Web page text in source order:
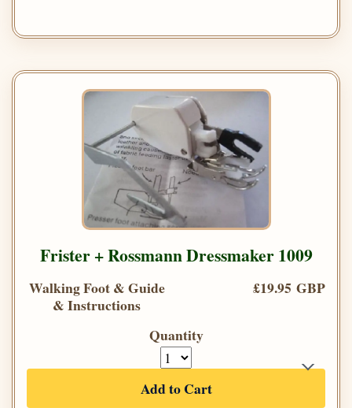
Frister + Rossmann Dressmaker 1009
Walking Foot & Guide
& Instructions
£19.95 GBP
Quantity
Add to Cart